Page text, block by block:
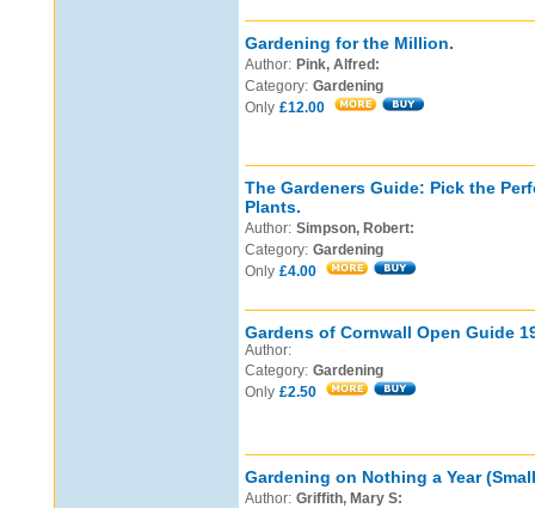
Gardening for the Million.
Author: Pink, Alfred:
Category: Gardening
Only £12.00
The Gardeners Guide: Pick the
Plants.
Author: Simpson, Robert:
Category: Gardening
Only £4.00
Gardens of Cornwall Open Guide
Author:
Category: Gardening
Only £2.50
Gardening on Nothing a Year
Author: Griffith, Mary S: